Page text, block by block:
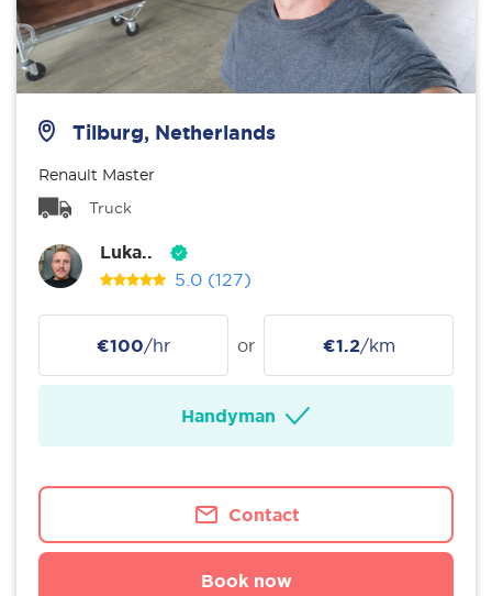
Tilburg, Netherlands
Renault Master
Truck
Luka..
5.0 (127)
€100/hr or €1.2/km
Handyman
Contact
Book now